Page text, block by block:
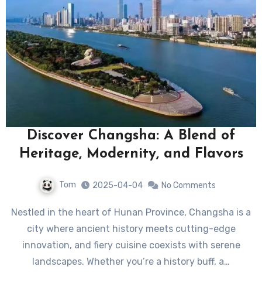
Discover Changsha: A Blend of
Heritage, Modernity, and Flavors
Tom 2025-04-04 No Comments
Nestled in the heart of Hunan Province, Changsha is a
city where ancient history meets cutting-edge
innovation, and fiery cuisine coexists with serene
landscapes. Whether you’re a history buff, a…